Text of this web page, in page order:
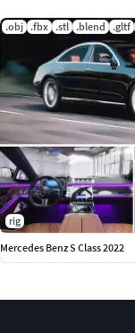
.obj .fbx .stl .blend .gltf
rig
Mercedes Benz S Class 2022